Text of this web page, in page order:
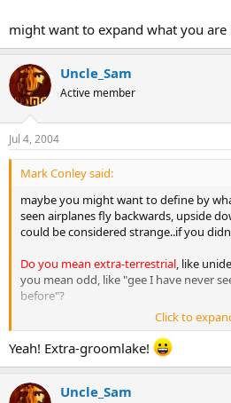
might want to expand what you
Uncle_Sam
Active member
Jul 4, 2004
Mark Conley said:
maybe you might want to define by
seen airplanes fly backwards, upside
could be considered strange..if you
Do you mean extra-terrestrial , like
you mean odd, like "gee I have never
before"?
might want to expand what you are
Click to
Yeah! Extra-groomlake!
Uncle_Sam